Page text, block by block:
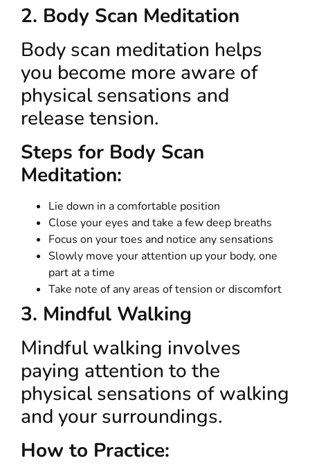
2. Body Scan Meditation
Body scan meditation helps
you become more aware of
physical sensations and
release tension.
Steps for Body Scan
Meditation:
Lie down in a comfortable position
Close your eyes and take a few deep breaths
Focus on your toes and notice any sensations
Slowly move your attention up your body, one
part at a time
Take note of any areas of tension or discomfort
3. Mindful Walking
Mindful walking involves
paying attention to the
physical sensations of walking
and your surroundings.
How to Practice: